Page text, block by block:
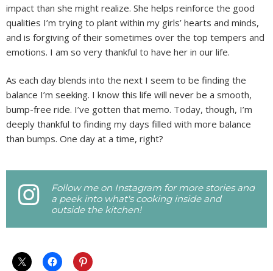
impact than she might realize. She helps reinforce the good
qualities I’m trying to plant within my girls’ hearts and minds,
and is forgiving of their sometimes over the top tempers and
emotions. I am so very thankful to have her in our life.
As each day blends into the next I seem to be finding the
balance I’m seeking. I know this life will never be a smooth,
bump-free ride. I’ve gotten that memo. Today, though, I’m
deeply thankful to finding my days filled with more balance
than bumps. One day at a time, right?
Follow me on Instagram for more stories and
a peek into what's cooking inside and
outside the kitchen!